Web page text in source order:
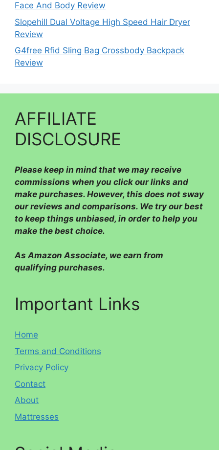
Face And Body Review
Slopehill Dual Voltage High Speed Hair Dryer
Review
G4free Rfid Sling Bag Crossbody Backpack
Review
AFFILIATE
DISCLOSURE
Please keep in mind that we may receive
commissions when you click our links and
make purchases. However, this does not sway
our reviews and comparisons. We try our best
to keep things unbiased, in order to help you
make the best choice.
As Amazon Associate, we earn from
qualifying purchases.
Important Links
Home
Terms and Conditions
Privacy Policy
Contact
About
Mattresses